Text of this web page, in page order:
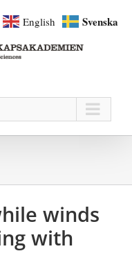
winds
with
English Svenska